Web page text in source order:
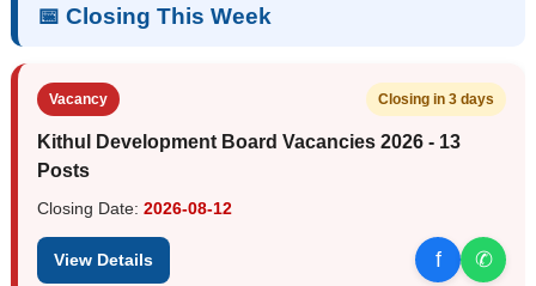
📅 Closing This Week
Vacancy Closing in 3 days
Kithul Development Board Vacancies 2026 - 13
Posts
Closing Date: 2026-08-12
View Details f ✆